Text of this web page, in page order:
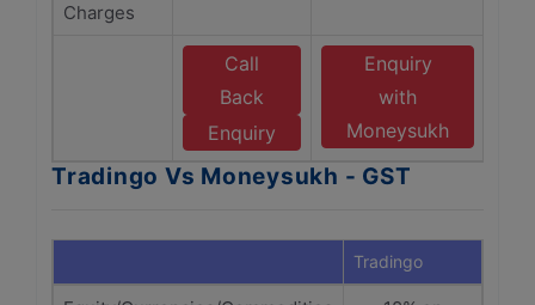
Charges
Call
Back
Enquiry
Enquiry
with
Moneysukh
Tradingo Vs Moneysukh - GST
Tradingo